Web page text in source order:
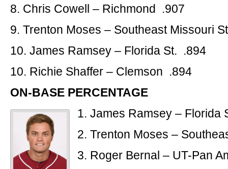
8. Chris Cowell – Richmond .907
9. Trenton Moses – Southeast Missouri
10. James Ramsey – Florida St. .894
10. Richie Shaffer – Clemson .894
ON-BASE PERCENTAGE
1. James Ramsey – Florida
2. Trenton Moses –
3. Roger Bernal – UT-Pan